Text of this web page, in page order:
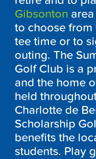
Gibsonton
to choose
tee time or to
outing. The
Golf Club is a
and the home
held
Charlotte de
Scholarship
benefits the
students. Play